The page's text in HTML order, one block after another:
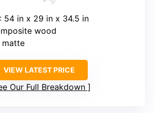
: 54 in x 29 in x 34.5 in
wood
matte
VIEW LATEST PRICE
Our Full Breakdown